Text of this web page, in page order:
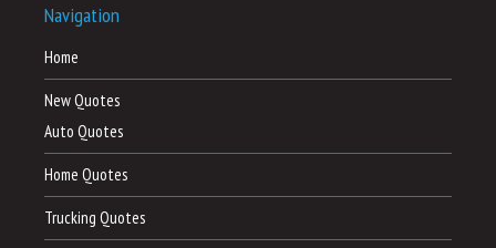
Navigation
Home
New Quotes
Auto Quotes
Home Quotes
Trucking Quotes